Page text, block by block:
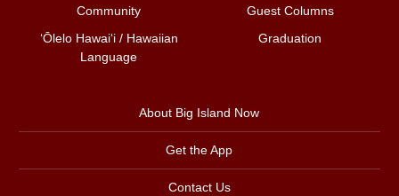
Community
Guest Columns
ʻŌlelo Hawaiʻi / Hawaiian
Language
Graduation
About Big Island Now
Get the App
Contact Us